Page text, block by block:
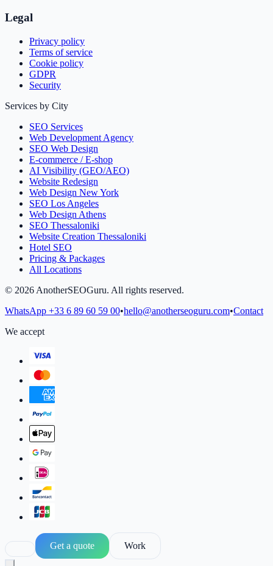
Legal
Privacy policy
Terms of service
Cookie policy
GDPR
Security
Services by City
SEO Services
Web Development Agency
SEO Web Design
E-commerce / E-shop
AI Visibility (GEO/AEO)
Website Redesign
Web Design New York
SEO Los Angeles
Web Design Athens
SEO Thessaloniki
Website Creation Thessaloniki
Hotel SEO
Pricing & Packages
All Locations
© 2026 AnotherSEOGuru. All rights reserved.
WhatsApp +33 6 89 60 59 00•hello@anotherseoguru.com•Contact
We accept
Get a quote Work